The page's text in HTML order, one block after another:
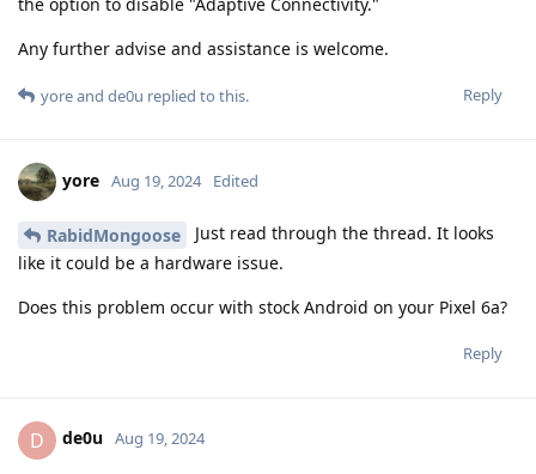
Any further advise and assistance is welcome.
Reply
yoreand de0u replied to this.
yore Aug 19, 2024 Edited
RabidMongoose
Just read through the thread. It looks
like it could be a hardware issue.
Does this problem occur with stock Android on your Pixel 6a?
Reply
D de0u Aug 19, 2024